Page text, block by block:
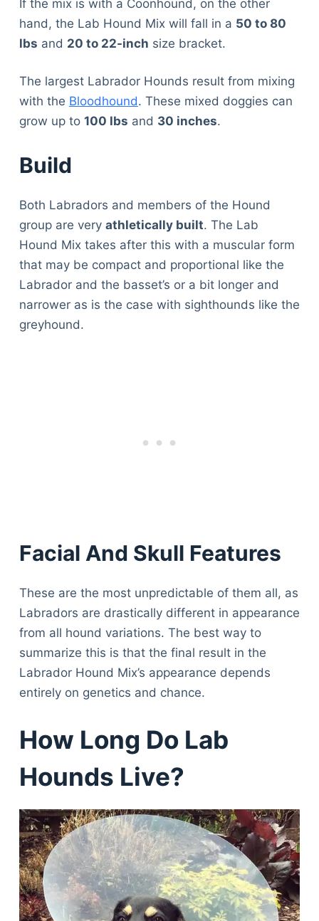
If the mix is with a Coonhound, on the other
hand, the Lab Hound Mix will fall in a 50 to 80
lbs and 20 to 22-inch size bracket.
The largest Labrador Hounds result from mixing
with the Bloodhound. These mixed doggies can
grow up to 100 lbs and 30 inches.
Build
Both Labradors and members of the Hound
group are very athletically built. The Lab
Hound Mix takes after this with a muscular form
that may be compact and proportional like the
Labrador and the basset’s or a bit longer and
narrower as is the case with sighthounds like the
greyhound.
Facial And Skull Features
These are the most unpredictable of them all, as
Labradors are drastically different in appearance
from all hound variations. The best way to
summarize this is that the final result in the
Labrador Hound Mix’s appearance depends
entirely on genetics and chance.
How Long Do Lab
Hounds Live?